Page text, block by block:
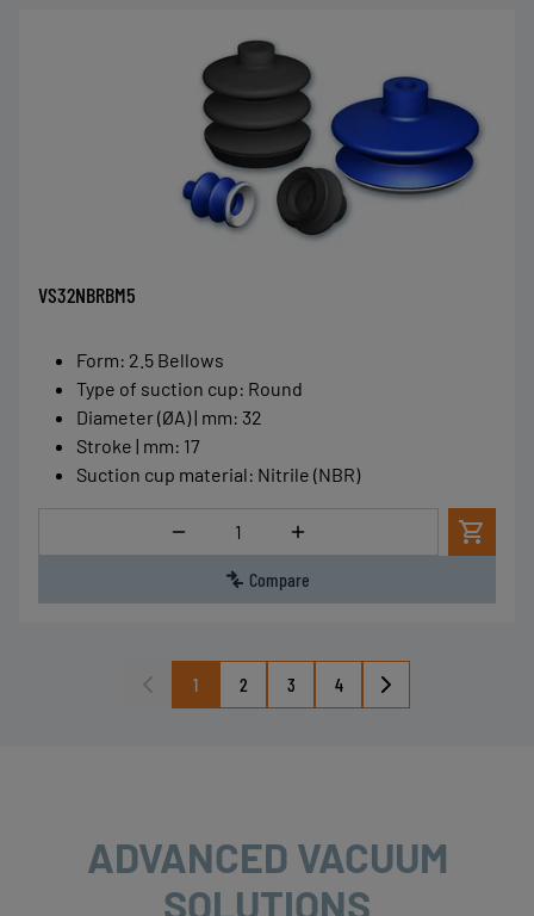
VS32NBRBM5
Form: 2.5 Bellows
Type of suction cup: Round
Diameter (ØA) | mm: 32
Stroke | mm: 17
Suction cup material: Nitrile (NBR)
Quantity
Compare
1 2 3 4
ADVANCED VACUUM
SOLUTIONS